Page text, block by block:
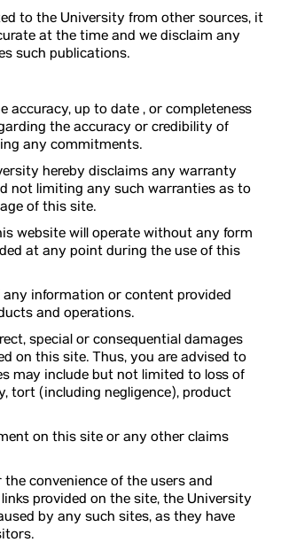
to the University from other sources, it
at the time and we disclaim any
such publications.
up to date , or completeness
the accuracy or credibility of
any commitments.
hereby disclaims any warranty
not limiting any such warranties as to
of this site.
website will operate without any form
at any point during the use of this
information or content provided
and operations.
special or consequential damages
on this site. Thus, you are advised to
may include but not limited to loss of
tort (including negligence), product
on this site or any other claims
convenience of the users and
provided on the site, the University
by any such sites, as they have